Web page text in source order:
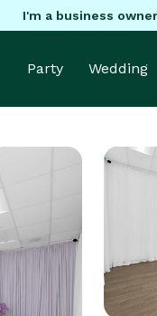
I'm a business owner
Party Wedding